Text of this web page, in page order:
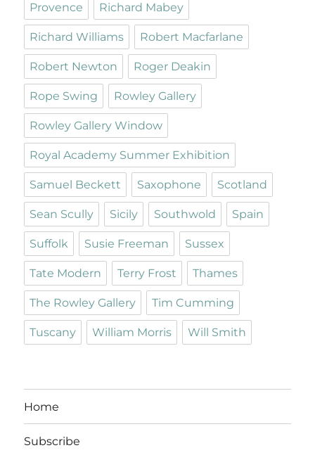
Provence Richard Mabey
Richard Williams Robert Macfarlane
Robert Newton Roger Deakin
Rope Swing Rowley Gallery
Rowley Gallery Window
Royal Academy Summer Exhibition
Samuel Beckett Saxophone Scotland
Sean Scully Sicily Southwold Spain
Suffolk Susie Freeman Sussex
Tate Modern Terry Frost Thames
The Rowley Gallery Tim Cumming
Tuscany William Morris Will Smith
Home
Subscribe